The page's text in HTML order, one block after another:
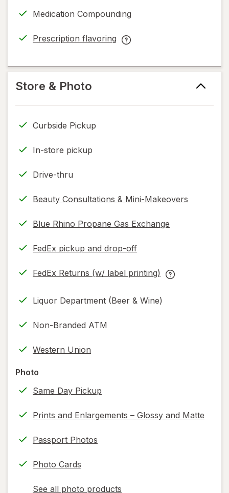
new
help
read
only.
Medication Compounding
Prescription flavoring
opens
new
Prescription
help
only.
Store & Photo
Curbside Pickup
In-store pickup
Drive-thru
Beauty Consultations & Mini-Makeovers
Blue Rhino Propane Gas Exchange
FedEx pickup and drop-off
Opens
new
FedEx Returns (w/ label printing)
Opens
new
FedEx
Liquor Department (Beer & Wine)
Non-Branded ATM
Western Union
Photo
Same Day Pickup
Prints and Enlargements – Glossy and Matte
Passport Photos
Photo Cards
See all photo products